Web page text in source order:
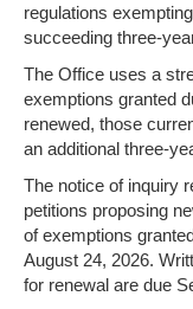
regulations
succeeding three-
The Office uses a
exemptions granted
renewed, those
an additional three-
The notice of inquiry
petitions proposing
of exemptions
August 24, 2026.
for renewal are due